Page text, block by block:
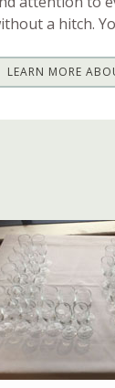
a hitch.
LEARN MORE